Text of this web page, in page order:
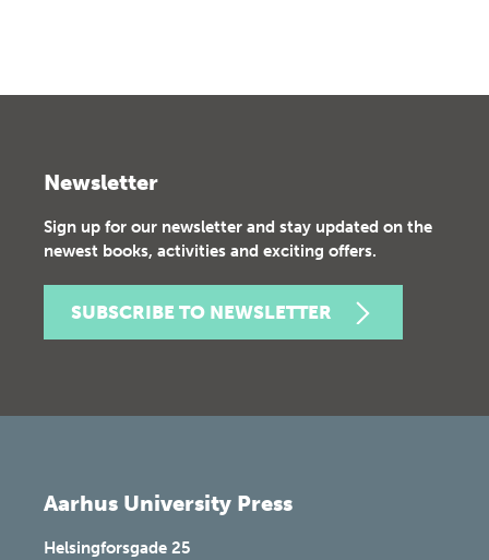
Newsletter
Sign up for our newsletter and stay updated on the
newest books, activities and exciting offers.
SUBSCRIBE TO NEWSLETTER
Aarhus University Press
Helsingforsgade 25